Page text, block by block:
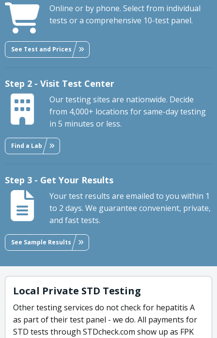
Online or by phone. Select from individual
tests or a comprehensive 10-test panel.
See Test and Prices
Step 2 - Visit Test Center
Our testing sites are nationwide. Decide
from 4,000+ locations for same-day testing
in 5 minutes or less.
Find a Lab
Step 3 - Get Your Results
Your test results are emailed to you within 1
to 2 days. We guarantee convenient, private,
and fast tests.
See Sample Results
Local Private STD Testing
Other testing services do not check for hepatitis A
as part of their test panel - we do. All payments for
STD tests through STDcheck.com show up as FPK